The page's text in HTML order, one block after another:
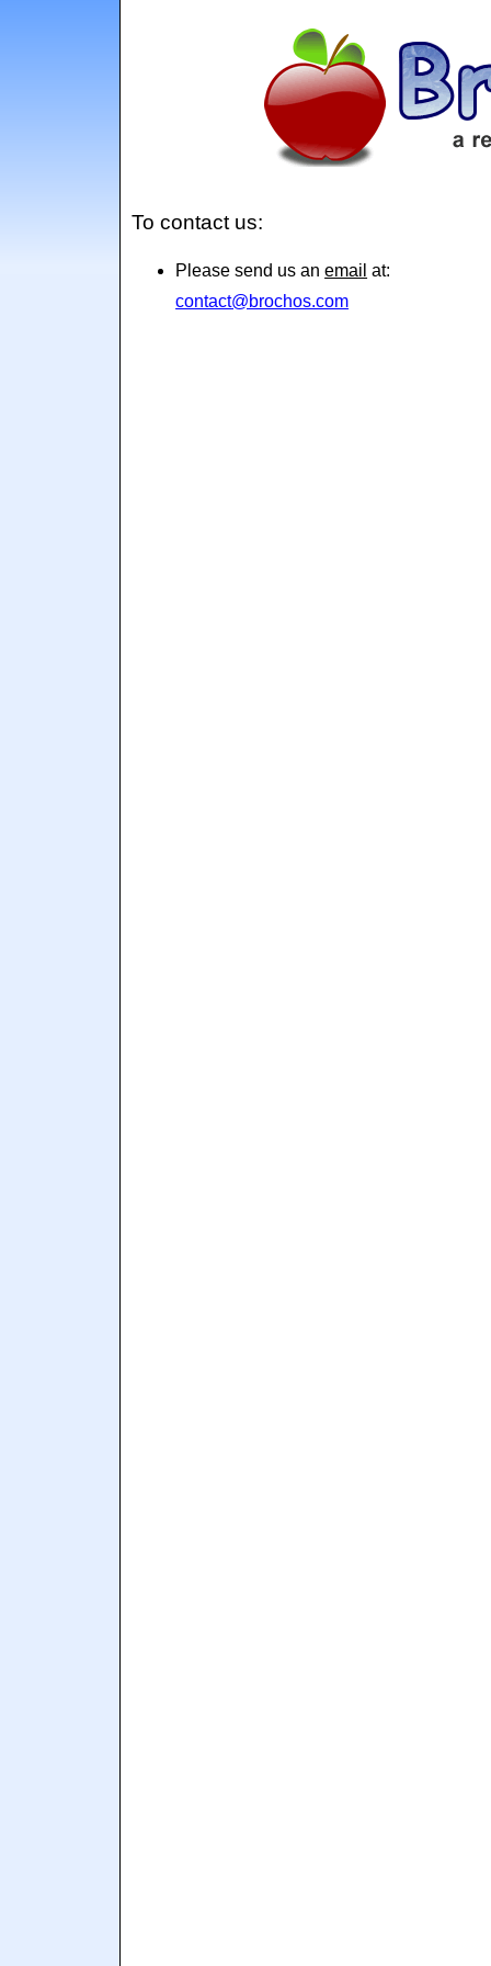
To contact us:
Please send us anemail at:
contact@brochos.com